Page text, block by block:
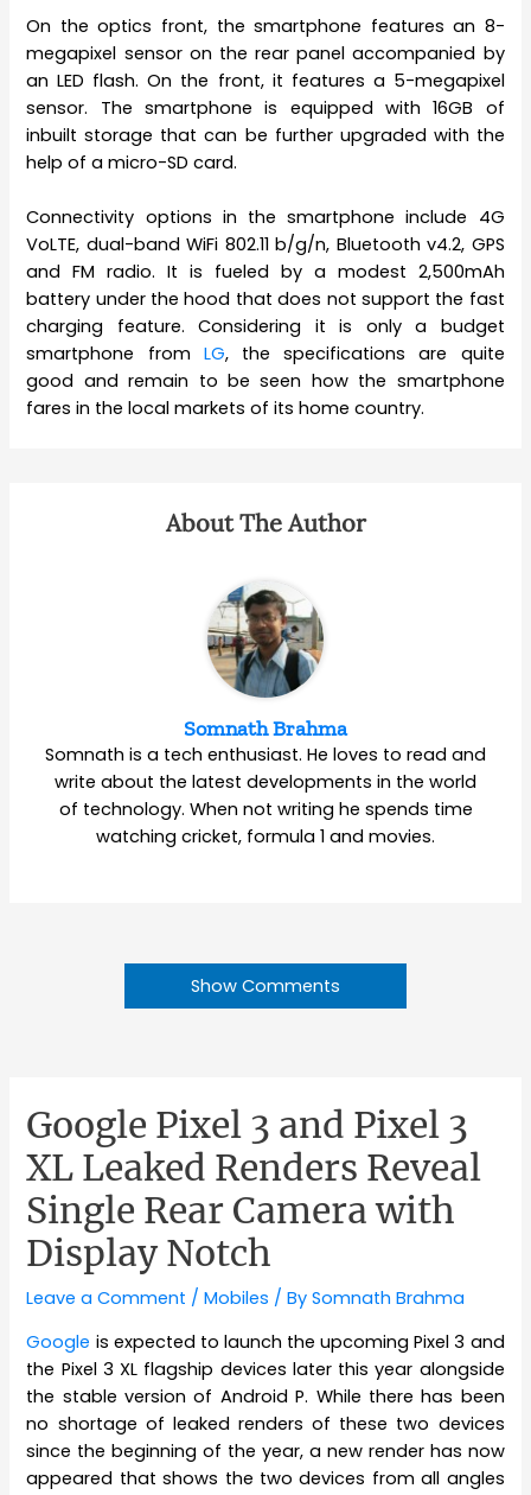
On the optics front, the smartphone features an 8-
megapixel sensor on the rear panel accompanied by
an LED flash. On the front, it features a 5-megapixel
sensor. The smartphone is equipped with 16GB of
inbuilt storage that can be further upgraded with the
help of a micro-SD card.
Connectivity options in the smartphone include 4G
VoLTE, dual-band WiFi 802.11 b/g/n, Bluetooth v4.2, GPS
and FM radio. It is fueled by a modest 2,500mAh
battery under the hood that does not support the fast
charging feature. Considering it is only a budget
smartphone from LG, the specifications are quite
good and remain to be seen how the smartphone
fares in the local markets of its home country.
About The Author
Somnath Brahma
Somnath is a tech enthusiast. He loves to read and
write about the latest developments in the world
of technology. When not writing he spends time
watching cricket, formula 1 and movies.
Show Comments
Google Pixel 3 and Pixel 3
XL Leaked Renders Reveal
Single Rear Camera with
Display Notch
Leave a Comment /Mobiles / BySomnath Brahma
Google is expected to launch the upcoming Pixel 3 and
the Pixel 3 XL flagship devices later this year alongside
the stable version of Android P. While there has been
no shortage of leaked renders of these two devices
since the beginning of the year, a new render has now
appeared that shows the two devices from all angles